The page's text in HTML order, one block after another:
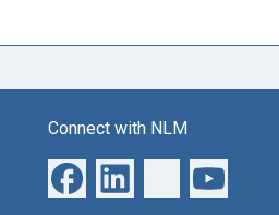
Connect with NLM